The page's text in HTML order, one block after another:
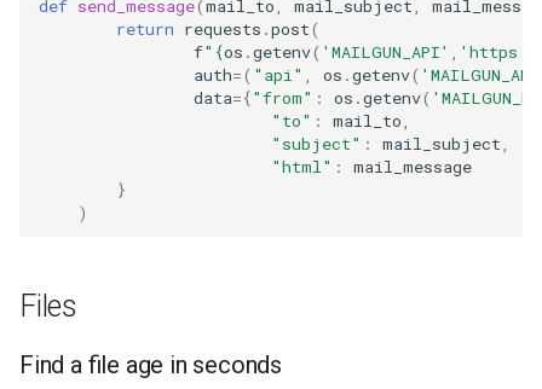
def send_message(mail_to mail_subject
return requests .post(
f" {os .getenv( 'MAILGUN_API'
auth=( "api" os .getenv(
data={"from" : os .getenv(
"to" : mail_to
"subject" : mail_subject
"html" :
mail_message
}
)
Files
Find a file age in seconds